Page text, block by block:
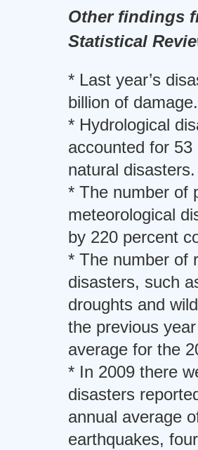
Other findings
Statistical
* Last year’s
billion of damage.
* Hydrological
accounted for
natural disasters.
* The number of
meteorological
by 220 percent
* The number of
disasters, such
droughts and
the previous
average for the
* In 2009 there
disasters
annual average
earthquakes,